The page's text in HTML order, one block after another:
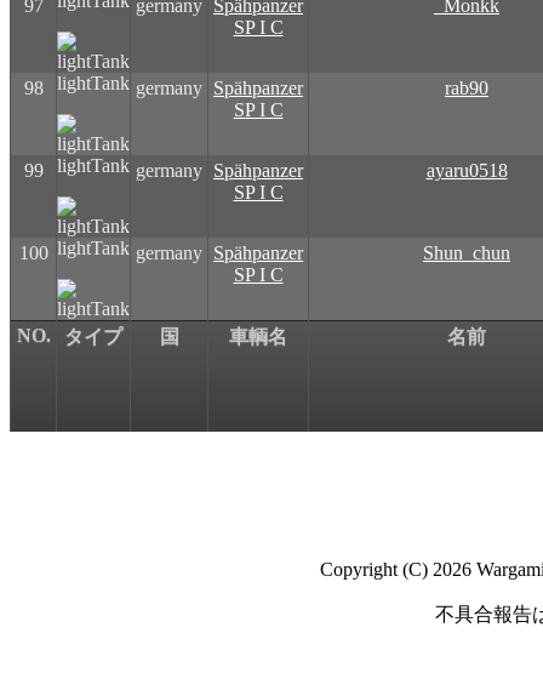
NO. タイプ 国 車輌名 名前
97 germany Spähpanzer
SP I C
_Monkk
98 lightTank germany Spähpanzer
SP I C
rab90
99 lightTank germany Spähpanzer
SP I C
ayaru0518
100 lightTank germany Spähpanzer
SP I C
Shun_chun
Copyright (C) 2026
不具合報告